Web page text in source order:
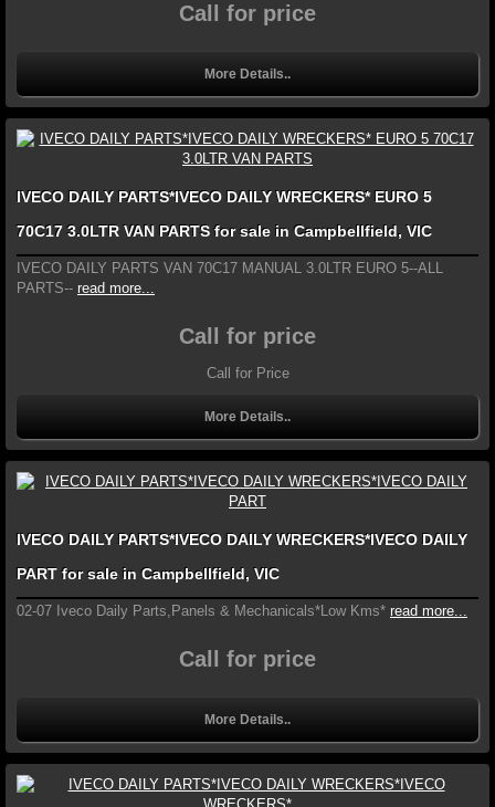
Call for price
More Details..
IVECO DAILY PARTS*IVECO DAILY WRECKERS* EURO 5
70C17 3.0LTR VAN PARTS for sale in Campbellfield, VIC
IVECO DAILY PARTS VAN 70C17 MANUAL 3.0LTR EURO 5--ALL
PARTS-- read more...
Call for price
Call for Price
More Details..
IVECO DAILY PARTS*IVECO DAILY WRECKERS*IVECO DAILY
PART for sale in Campbellfield, VIC
02-07 Iveco Daily Parts,Panels & Mechanicals*Low Kms* read more...
Call for price
More Details..